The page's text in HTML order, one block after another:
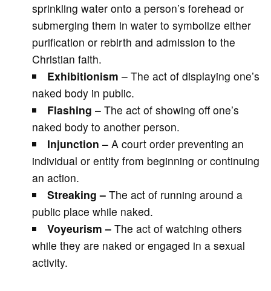
sprinkling water onto a person’s forehead or
submerging them in water to symbolize either
purification or rebirth and admission to the
Christian faith.
Exhibitionism – The act of displaying one’s
naked body in public.
Flashing – The act of showing off one’s
naked body to another person.
Injunction– A court order preventing an
individual or entity from beginning or continuing
an action.
Streaking –The act of running around a
public place while naked.
Voyeurism –The act of watching others
while they are naked or engaged in a sexual
activity.